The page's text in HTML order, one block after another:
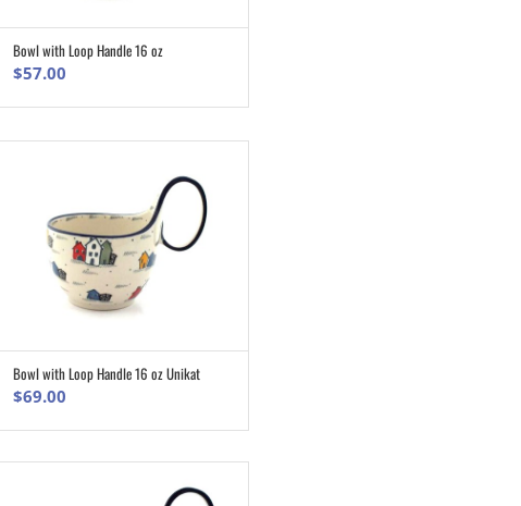
ADD TO CART
Bowl with Loop Handle 16 oz
$57.00
ADD TO CART
Bowl with Loop Handle 16 oz Unikat
$69.00